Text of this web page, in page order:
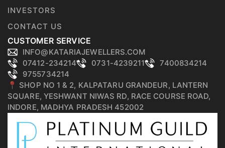
INVESTORS
CONTACT US
CUSTOMER SERVICE
INFO@KATARIAJEWELLERS.COM
07412-234214
0731-4239211
7400834214
9755734214
📍 SHOP NO 1 & 2, KALPATARU GRANDEUR, LANTERN
SQUARE, YESHWANT NIWAS RD, RACE COURSE ROAD,
INDORE, MADHYA PRADESH 452002